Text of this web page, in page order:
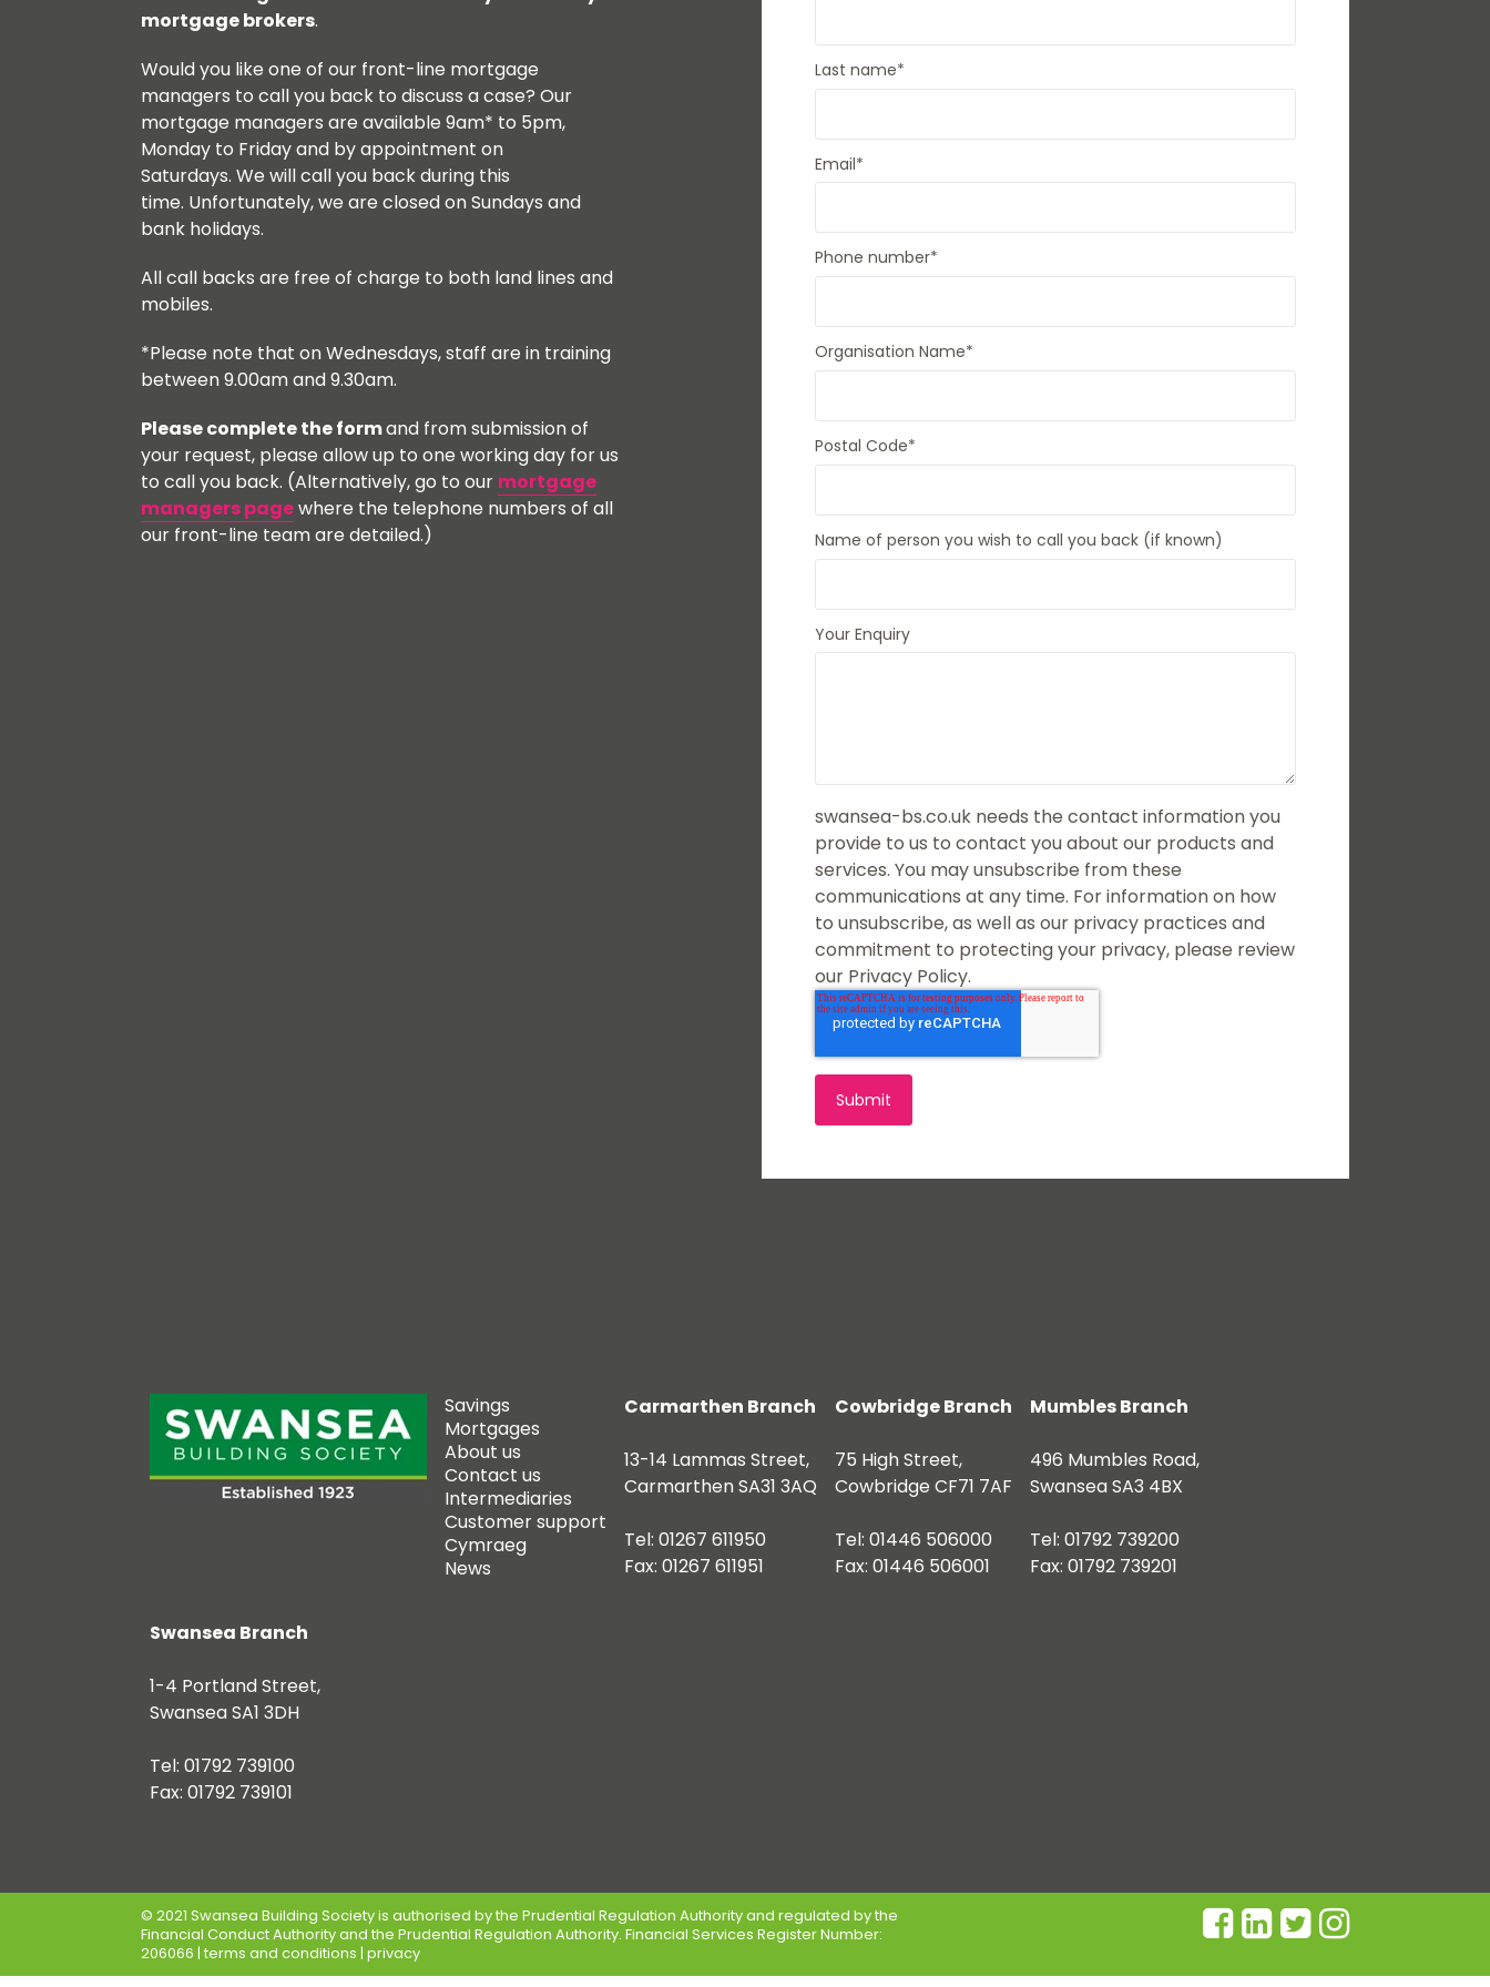
Call Me Back
Meet The Managers
Savings Literature / Forms
Savings Terms
Closed Accounts
Online Registration / Log in
How to close an account
Registering a POA
Protecting yourself against Fraud
Meet The Mortgage Managers
How to Apply
Call Me Back
Request a Decision in Principle
Acceptable Property Types
Existing Mortgage Customers
Homes for Ukraine
Lending Into Retirement
Lending In Retirement
Financial
Board Committees
Board of Directors
Meet the Mortgage Managers
Ethics Policy
mortgage brokers.
Would you like one of our front-line mortgage
managers to call you back to discuss a case? Our
mortgage managers are available 9am* to 5pm,
Monday to Friday and by appointment on
Saturdays. We will call you back during this
time. Unfortunately, we are closed on Sundays and
bank holidays.
All call backs are free of charge to both land lines and
mobiles.
*Please note that on Wednesdays, staff are in training
between 9.00am and 9.30am.
Please complete the formand from submission of
your request, please allow up to one working day for us
to call you back. (Alternatively, go to our mortgage
managers pagewhere the telephone numbers of all
our front-line team are detailed.)
Last name*
Email*
Phone number*
Organisation Name*
Postal Code*
Name of person you wish to call you back (if known)
Your Enquiry
swansea-bs.co.uk needs the contact information you
provide to us to contact you about our products and
services. You may unsubscribe from these
communications at any time. For information on how
to unsubscribe, as well as our privacy practices and
commitment to protecting your privacy, please review
our Privacy Policy.
Savings
Mortgages
About us
Contact us
Intermediaries
Customer support
Cymraeg
News
Carmarthen Branch
13-14 Lammas Street,
Carmarthen SA31 3AQ
Tel: 01267 611950
Fax: 01267 611951
Cowbridge Branch
75 High Street,
Cowbridge CF71 7AF
Tel: 01446 506000
Fax: 01446 506001
Mumbles Branch
496 Mumbles Road,
Swansea SA3 4BX
Tel: 01792 739200
Fax: 01792 739201
Swansea Branch
1-4 Portland Street,
Swansea SA1 3DH
Tel: 01792 739100
Fax: 01792 739101
© 2021 Swansea Building Society is authorised by the Prudential Regulation Authority and regulated by the
Financial Conduct Authority and the Prudential Regulation Authority. Financial Services Register Number:
206066 | terms and conditions | privacy